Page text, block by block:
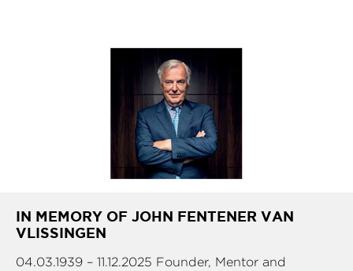
IN MEMORY OF JOHN FENTENER VAN
VLISSINGEN
04.03.1939 – 11.12.2025 Founder, Mentor and